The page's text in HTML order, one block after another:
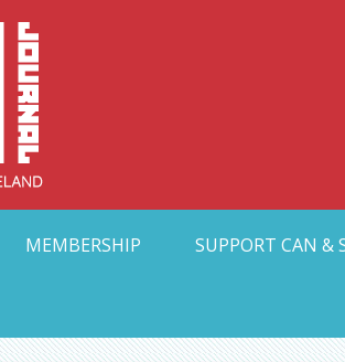
MEMBERSHIP SUPPORT CAN &